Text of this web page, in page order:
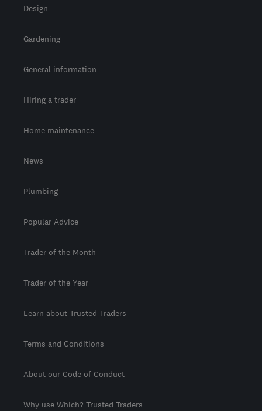
Design
Gardening
General information
Hiring a trader
Home maintenance
News
Plumbing
Popular Advice
Trader of the Month
Trader of the Year
Learn about Trusted Traders
Terms and Conditions
About our Code of Conduct
Why use Which? Trusted Traders